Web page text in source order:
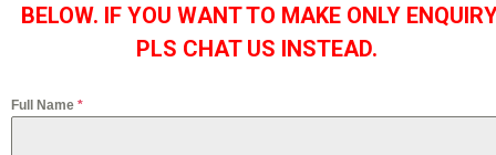
BELOW. IF YOU WANT TO MAKE ONLY
PLS CHAT US INSTEAD.
Full Name *